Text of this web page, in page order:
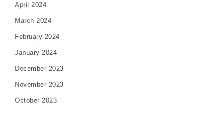
April 2024
March 2024
February 2024
January 2024
December 2023
November 2023
October 2023